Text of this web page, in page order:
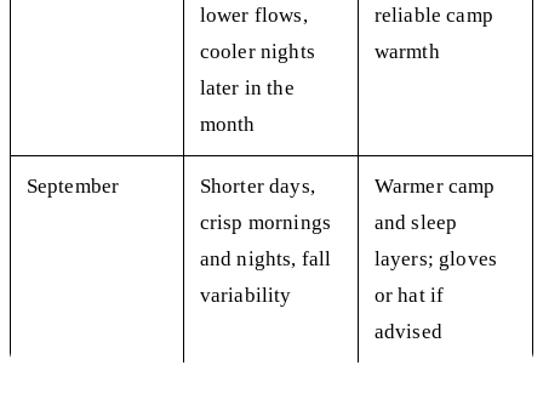
lower flows,
cooler nights
later in the
month
reliable camp
warmth
September
Shorter days,
crisp mornings
and nights, fall
variability
Warmer camp
and sleep
layers; gloves
or hat if
advised